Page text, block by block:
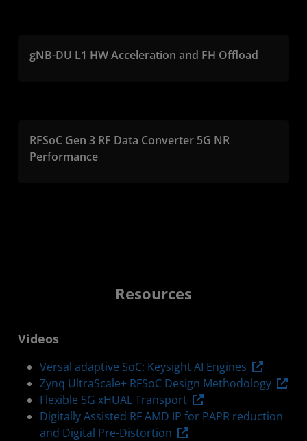
gNB-DU L1 HW Acceleration and FH Offload
RFSoC Gen 3 RF Data Converter 5G NR
Performance
Resources
Videos
Versal adaptive SoC: Keysight AI Engines
Zynq UltraScale+ RFSoC Design Methodology
Flexible 5G xHUAL Transport
Digitally Assisted RF AMD IP for PAPR reduction
and Digital Pre-Distortion